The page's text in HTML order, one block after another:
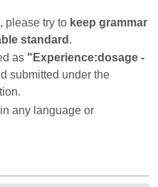
please try to keep grammar
standard .
as "Experience:dosage -
submitted under the
any language or